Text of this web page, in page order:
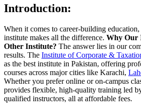
Introduction:
When it comes to career-building
institute makes all the difference. Why Our
Other Institute? The answer lies in our
results. The Institute of Corporate &
as the best institute in Pakistan, offering
courses across major cities like Karachi,
Whether you prefer online or on-campus
provides flexible, high-quality training led
qualified instructors, all at affordable fees.